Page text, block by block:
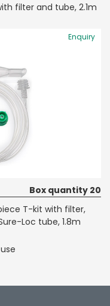
filter and tube, 2.1m
Enquiry
Box quantity 20
T-kit with filter,
Loc tube, 1.8m